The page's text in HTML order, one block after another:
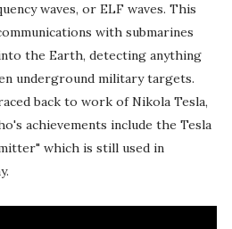
waves, or ELF waves. This
with submarines
the Earth, detecting anything
underground military targets.
back to work of Nikola Tesla,
achievements include the Tesla
which is still used in